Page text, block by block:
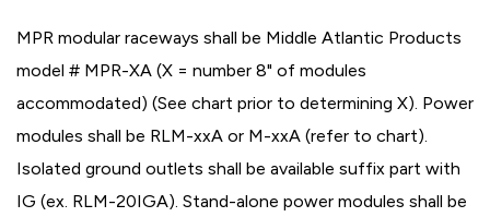
MPR modular raceways shall be Middle Atlantic Products
model # MPR-XA (X = number 8" of modules
accommodated) (See chart prior to determining X). Power
modules shall be RLM-xxA or M-xxA (refer to chart).
Isolated ground outlets shall be available suffix part with
IG (ex. RLM-20IGA). Stand-alone power modules shall be